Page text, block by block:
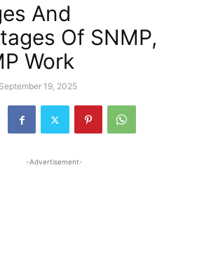
And
Of SNMP,
Work
September 19, 2025
-Advertisement-